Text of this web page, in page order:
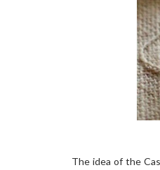
The idea of the